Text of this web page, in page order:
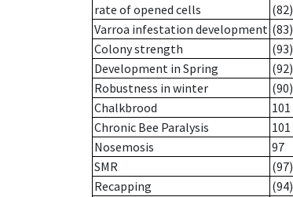
rate of opened cells
(82)
Varroa infestation development (83)
Colony strength
(93)
Development in Spring
(92)
Robustness in winter
(90)
Chalkbrood
101
Chronic Bee Paralysis
101
Nosemosis
97
SMR
(97)
Recapping
(94)